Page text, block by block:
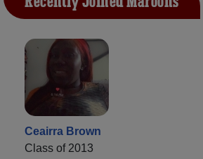
Ceairra Brown
Class of 2013